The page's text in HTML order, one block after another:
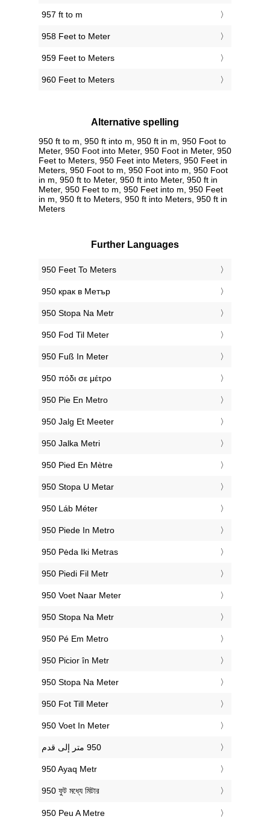
957 ft to m
958 Feet to Meter
959 Feet to Meters
960 Feet to Meters
Alternative spelling
950 ft to m, 950 ft into m, 950 ft in m, 950 Foot to
Meter, 950 Foot into Meter, 950 Foot in Meter, 950
Feet to Meters, 950 Feet into Meters, 950 Feet in
Meters, 950 Foot to m, 950 Foot into m, 950 Foot
in m, 950 ft to Meter, 950 ft into Meter, 950 ft in
Meter, 950 Feet to m, 950 Feet into m, 950 Feet
in m, 950 ft to Meters, 950 ft into Meters, 950 ft in
Meters
Further Languages
‎950 Feet To Meters
‎950 крак в Метър
‎950 Stopa Na Metr
‎950 Fod Til Meter
‎950 Fuß In Meter
‎950 πόδι σε μέτρο
‎950 Pie En Metro
‎950 Jalg Et Meeter
‎950 Jalka Metri
‎950 Pied En Mètre
‎950 Stopa U Metar
‎950 Láb Méter
‎950 Piede In Metro
‎950 Pėda Iki Metras
‎950 Piedi Fil Metr
‎950 Voet Naar Meter
‎950 Stopa Na Metr
‎950 Pé Em Metro
‎950 Picior în Metr
‎950 Stopa Na Meter
‎950 Fot Till Meter
‎950 Voet In Meter
‎950 Ayaq Metr
‎950 ফুট মধ্যে মিটার
‎950 Peu A Metre